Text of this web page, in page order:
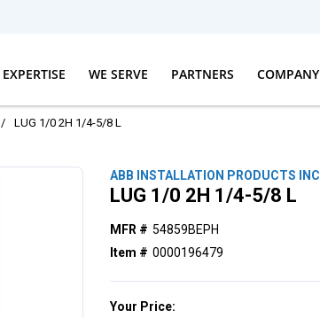
EXPERTISE WE SERVE PARTNERS COMPANY
/ LUG 1/0 2H 1/4-5/8 L
ABB INSTALLATION PRODUCTS INC
LUG 1/0 2H 1/4-5/8 L
MFR # 54859BEPH
Item # 0000196479
Your Price: